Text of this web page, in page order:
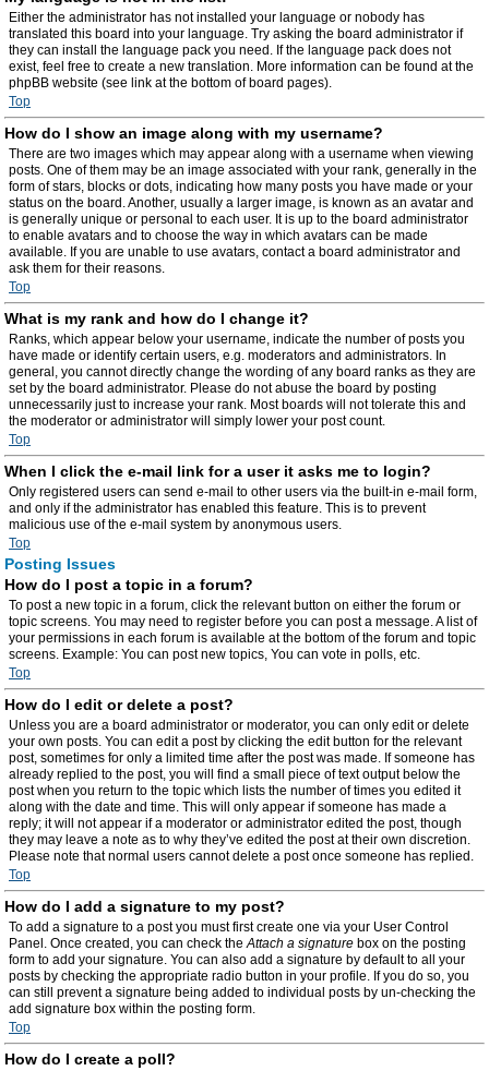
Either the administrator has not installed your language or nobody has
translated this board into your language. Try asking the board administrator if
they can install the language pack you need. If the language pack does not
exist, feel free to create a new translation. More information can be found at the
phpBB website (see link at the bottom of board pages).
Top
How do I show an image along with my username?
There are two images which may appear along with a username when viewing
posts. One of them may be an image associated with your rank, generally in the
form of stars, blocks or dots, indicating how many posts you have made or your
status on the board. Another, usually a larger image, is known as an avatar and
is generally unique or personal to each user. It is up to the board administrator
to enable avatars and to choose the way in which avatars can be made
available. If you are unable to use avatars, contact a board administrator and
ask them for their reasons.
Top
What is my rank and how do I change it?
Ranks, which appear below your username, indicate the number of posts you
have made or identify certain users, e.g. moderators and administrators. In
general, you cannot directly change the wording of any board ranks as they are
set by the board administrator. Please do not abuse the board by posting
unnecessarily just to increase your rank. Most boards will not tolerate this and
the moderator or administrator will simply lower your post count.
Top
When I click the e-mail link for a user it asks me to login?
Only registered users can send e-mail to other users via the built-in e-mail form,
and only if the administrator has enabled this feature. This is to prevent
malicious use of the e-mail system by anonymous users.
Top
Posting Issues
How do I post a topic in a forum?
To post a new topic in a forum, click the relevant button on either the forum or
topic screens. You may need to register before you can post a message. A list of
your permissions in each forum is available at the bottom of the forum and topic
screens. Example: You can post new topics, You can vote in polls, etc.
Top
How do I edit or delete a post?
Unless you are a board administrator or moderator, you can only edit or delete
your own posts. You can edit a post by clicking the edit button for the relevant
post, sometimes for only a limited time after the post was made. If someone has
already replied to the post, you will find a small piece of text output below the
post when you return to the topic which lists the number of times you edited it
along with the date and time. This will only appear if someone has made a
reply; it will not appear if a moderator or administrator edited the post, though
they may leave a note as to why they’ve edited the post at their own discretion.
Please note that normal users cannot delete a post once someone has replied.
Top
How do I add a signature to my post?
To add a signature to a post you must first create one via your User Control
Panel. Once created, you can check theAttach a signature box on the posting
form to add your signature. You can also add a signature by default to all your
posts by checking the appropriate radio button in your profile. If you do so, you
can still prevent a signature being added to individual posts by un-checking the
add signature box within the posting form.
Top
How do I create a poll?